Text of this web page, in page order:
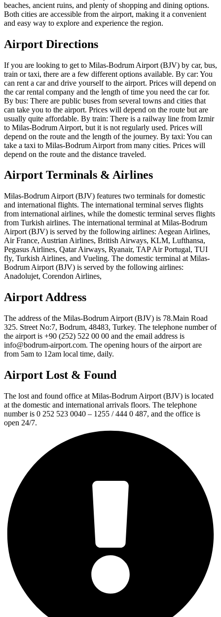
beaches, ancient ruins, and plenty of shopping and dining options.
Both cities are accessible from the airport, making it a convenient
and easy way to explore and experience the region.
Airport Directions
If you are looking to get to Milas-Bodrum Airport (BJV) by car, bus,
train or taxi, there are a few different options available. By car: You
can rent a car and drive yourself to the airport. Prices will depend on
the car rental company and the length of time you need the car for.
By bus: There are public buses from several towns and cities that
can take you to the airport. Prices will depend on the route but are
usually quite affordable. By train: There is a railway line from Izmir
to Milas-Bodrum Airport, but it is not regularly used. Prices will
depend on the route and the length of the journey. By taxi: You can
take a taxi to Milas-Bodrum Airport from many cities. Prices will
depend on the route and the distance traveled.
Airport Terminals & Airlines
Milas-Bodrum Airport (BJV) features two terminals for domestic
and international flights. The international terminal serves flights
from international airlines, while the domestic terminal serves flights
from Turkish airlines. The international terminal at Milas-Bodrum
Airport (BJV) is served by the following airlines: Aegean Airlines,
Air France, Austrian Airlines, British Airways, KLM, Lufthansa,
Pegasus Airlines, Qatar Airways, Ryanair, TAP Air Portugal, TUI
fly, Turkish Airlines, and Vueling. The domestic terminal at Milas-
Bodrum Airport (BJV) is served by the following airlines:
Anadolujet, Corendon Airlines,
Airport Address
The address of the Milas-Bodrum Airport (BJV) is 78.Main Road
325. Street No:7, Bodrum, 48483, Turkey. The telephone number of
the airport is +90 (252) 522 00 00 and the email address is
info@bodrum-airport.com. The opening hours of the airport are
from 5am to 12am local time, daily.
Airport Lost & Found
The lost and found office at Milas-Bodrum Airport (BJV) is located
at the domestic and international arrivals floors. The telephone
number is 0 252 523 0040 – 1255 / 444 0 487, and the office is
open 24/7.